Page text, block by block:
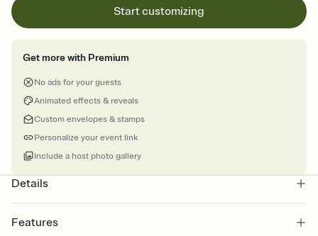
Start customizing
Get more with Premium
No ads for your guests
Animated effects & reveals
Custom envelopes & stamps
Personalize your event link
Include a host photo gallery
Details
Features